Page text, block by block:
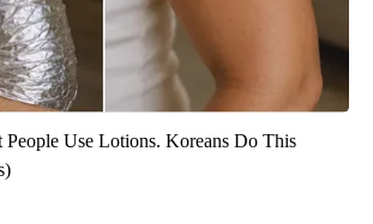
Use Lotions. Koreans Do This